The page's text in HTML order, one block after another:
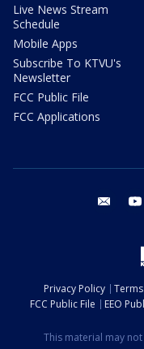
Live News Stream
Schedule
Mobile Apps
Subscribe To KTVU's
Newsletter
FCC Public File
FCC Applications
email
Privacy Policy
FCC Public File
EEO
This material may